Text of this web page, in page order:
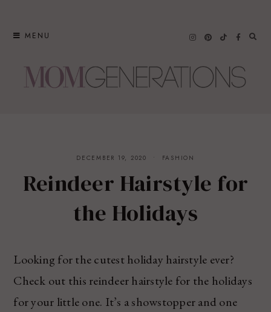
MENU
DECEMBER 19, 2020 FASHION
Reindeer Hairstyle for
the Holidays
Looking for the cutest holiday hairstyle ever?
Check out this reindeer hairstyle for the holidays
for your little one. It’s a showstopper and one